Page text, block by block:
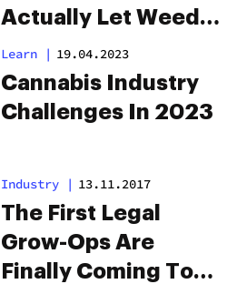
Actually Let Weed
Companies Park
Their Money
Learn | 19.04.2023
Cannabis Industry
Challenges In 2023
Industry | 13.11.2017
The First Legal
Grow-Ops Are
Finally Coming To